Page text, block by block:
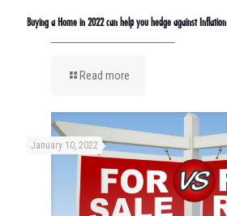
Buying a Home in 2022 can help you hedge against Inflation
Read more
January 10, 2022